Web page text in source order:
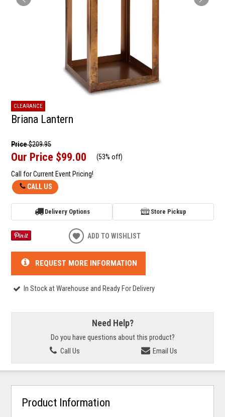
CLEARANCE
Briana Lantern
Price$209.95
Our Price $99.00 (53% off)
Call for Current Event Pricing!
CALL US
Delivery Options Store Pickup
ADD TO WISHLIST
REQUEST MORE INFORMATION
In Stock at Warehouse and Ready For Delivery
Need Help?
Do you have questions about this product?
Call Us
Email Us
Product Information